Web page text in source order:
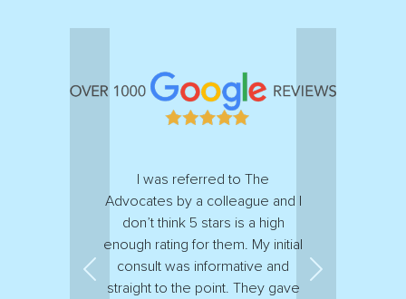
I was referred to The
Advocates by a colleague and I
don’t think 5 stars is a high
enough rating for them. My initial
consult was informative and
straight to the point. They gave
Previous Next